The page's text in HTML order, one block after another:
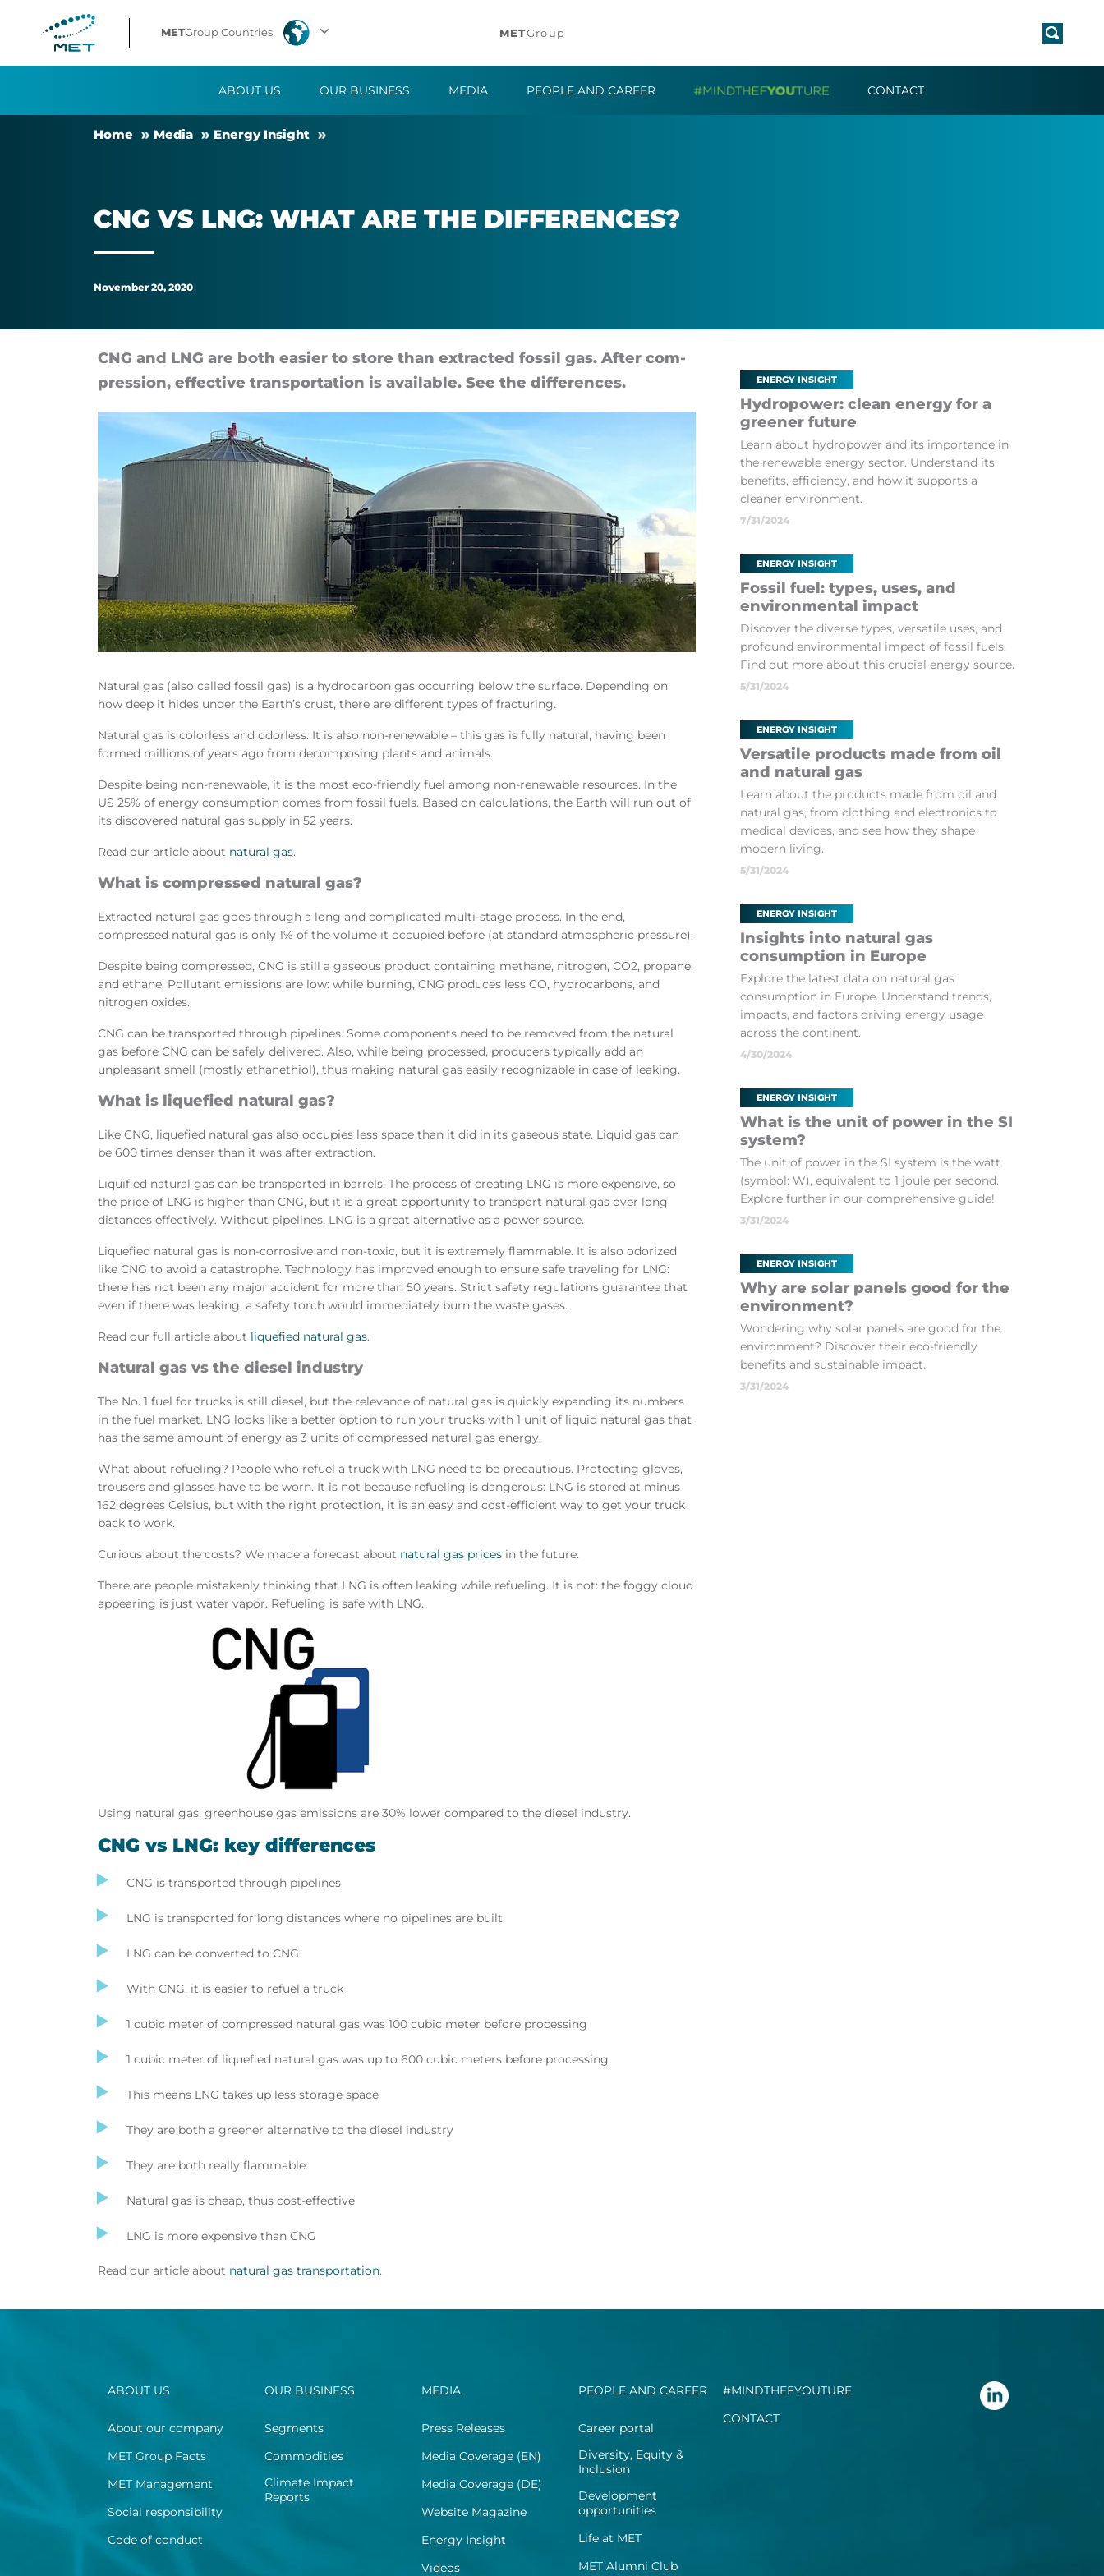
CNG
vs
METGroup Countries METGroup
ABOUT US OUR BUSINESS MEDIA PEOPLE AND CAREER CONTACT
Home Me­dia En­ergy Insight
CNG VS LNG: WHAT ARE THE DIF­FER­ENCES?
November 20, 2020
CNG and LNG are both easier to store than ex­trac­ted fossil gas. After com­
pres­sion, ef­fect­ive trans­port­a­tion is avail­able. See the dif­fer­ences.
Natural gas (also called fossil gas) is a hydrocarbon gas occurring below the surface. Depending on
how deep it hides under the Earth’s crust, there are different types of fracturing.
Natural gas is colorless and odorless. It is also non-renewable – this gas is fully natural, having been
formed millions of years ago from decomposing plants and animals.
Despite being non-renewable, it is the most eco-friendly fuel among non-renewable resources. In the
US 25% of energy consumption comes from fossil fuels. Based on calculations, the Earth will run out of
its discovered natural gas supply in 52 years.
Read our article about natural gas.
What is compressed natural gas?
Extracted natural gas goes through a long and complicated multi-stage process. In the end,
compressed natural gas is only 1% of the volume it occupied before (at standard atmospheric pressure).
Despite being compressed, CNG is still a gaseous product containing methane, nitrogen, CO2, propane,
and ethane. Pollutant emissions are low: while burning, CNG produces less CO, hydrocarbons, and
nitrogen oxides.
CNG can be transported through pipelines. Some components need to be removed from the natural
gas before CNG can be safely delivered. Also, while being processed, producers typically add an
unpleasant smell (mostly ethanethiol), thus making natural gas easily recognizable in case of leaking.
What is liquefied natural gas?
Like CNG, liquefied natural gas also occupies less space than it did in its gaseous state. Liquid gas can
be 600 times denser than it was after extraction.
Liquified natural gas can be transported in barrels. The process of creating LNG is more expensive, so
the price of LNG is higher than CNG, but it is a great opportunity to transport natural gas over long
distances effectively. Without pipelines, LNG is a great alternative as a power source.
Liquefied natural gas is non-corrosive and non-toxic, but it is extremely flammable. It is also odorized
like CNG to avoid a catastrophe. Technology has improved enough to ensure safe traveling for LNG:
there has not been any major accident for more than 50 years. Strict safety regulations guarantee that
even if there was leaking, a safety torch would immediately burn the waste gases.
Read our full article about liquefied natural gas.
Natural gas vs the diesel industry
The No. 1 fuel for trucks is still diesel, but the relevance of natural gas is quickly expanding its numbers
in the fuel market. LNG looks like a better option to run your trucks with 1 unit of liquid natural gas that
has the same amount of energy as 3 units of compressed natural gas energy.
What about refueling? People who refuel a truck with LNG need to be precautious. Protecting gloves,
trousers and glasses have to be worn. It is not because refueling is dangerous: LNG is stored at minus
162 degrees Celsius, but with the right protection, it is an easy and cost-efficient way to get your truck
back to work.
Curious about the costs? We made a forecast about natural gas prices in the future.
There are people mistakenly thinking that LNG is often leaking while refueling. It is not: the foggy cloud
appearing is just water vapor. Refueling is safe with LNG.
Using natural gas, greenhouse gas emissions are 30% lower compared to the diesel industry.
CNG vs LNG: key differences
CNG is transported through pipelines
LNG is transported for long distances where no pipelines are built
LNG can be converted to CNG
With CNG, it is easier to refuel a truck
1 cubic meter of compressed natural gas was 100 cubic meter before processing
1 cubic meter of liquefied natural gas was up to 600 cubic meters before processing
This means LNG takes up less storage space
They are both a greener alternative to the diesel industry
They are both really flammable
Natural gas is cheap, thus cost-effective
LNG is more expensive than CNG
Read our article about natural gas transportation.
ENERGY INSIGHT
Hydropower: clean energy for a
greener future
Learn about hydropower and its importance in
the renewable energy sector. Understand its
benefits, efficiency, and how it supports a
cleaner environment.
7/31/2024
ENERGY INSIGHT
Fossil fuel: types, uses, and
environmental impact
Discover the diverse types, versatile uses, and
profound environmental impact of fossil fuels.
Find out more about this crucial energy source.
5/31/2024
ENERGY INSIGHT
Versatile products made from oil
and natural gas
Learn about the products made from oil and
natural gas, from clothing and electronics to
medical devices, and see how they shape
modern living.
5/31/2024
ENERGY INSIGHT
Insights into natural gas
consumption in Europe
Explore the latest data on natural gas
consumption in Europe. Understand trends,
impacts, and factors driving energy usage
across the continent.
4/30/2024
ENERGY INSIGHT
What is the unit of power in the SI
system?
The unit of power in the SI system is the watt
(symbol: W), equivalent to 1 joule per second.
Explore further in our comprehensive guide!
3/31/2024
ENERGY INSIGHT
Why are solar panels good for the
environment?
Wondering why solar panels are good for the
environment? Discover their eco-friendly
benefits and sustainable impact.
3/31/2024
ABOUT US
About our company
MET Group Facts
MET Management
Social responsibility
Code of conduct
OUR BUSINESS
Segments
Commodities
Climate Impact
Reports
MEDIA
Press Releases
Media Coverage (EN)
Media Coverage (DE)
Website Magazine
Energy Insight
Videos
PEOPLE AND CAREER
Career portal
Diversity, Equity &
Inclusion
Development
opportunities
Life at MET
MET Alumni Club
#MINDTHEFYOUTURE
CONTACT